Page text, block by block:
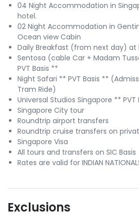
04 Night Accommodation in
hotel.
02 Night Accommodation in
Ocean view Cabin
Daily Breakfast (from next day) at
Sentosa (cable Car + Madam
PVT Basis **
Night Safari ** PVT Basis **
Tram Ride)
Universal Studios Singapore ** PVT
Singapore City tour
Roundtrip airport transfers
Roundtrip cruise transfers on
Singapore Visa
All tours and transfers on SIC Basis
Rates are valid for INDIAN
Exclusions